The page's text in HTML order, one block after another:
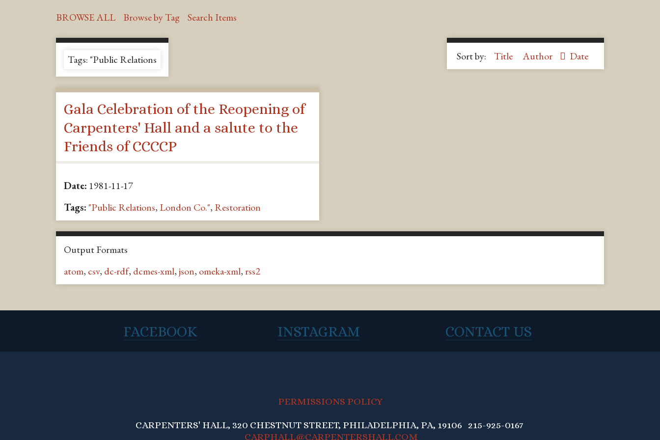
BROWSE ALL Browse by Tag Search Items
Tags: "Public Relations Sort by: Title Author Date
Gala Celebration of the Reopening of
Carpenters' Hall and a salute to the
Friends of CCCCP
Date: 1981-11-17
Tags: "Public Relations, London Co.", Restoration
Output Formats
atom, csv, dc-rdf, dcmes-xml,json, omeka-xml, rss2
FACEBOOK INSTAGRAM CONTACT US
PERMISSIONS POLICY
CARPENTERS' HALL, 320 CHESTNUT STREET, PHILADELPHIA, PA, 19106 215-925-0167
CARPHALL@CARPENTERSHALL.COM